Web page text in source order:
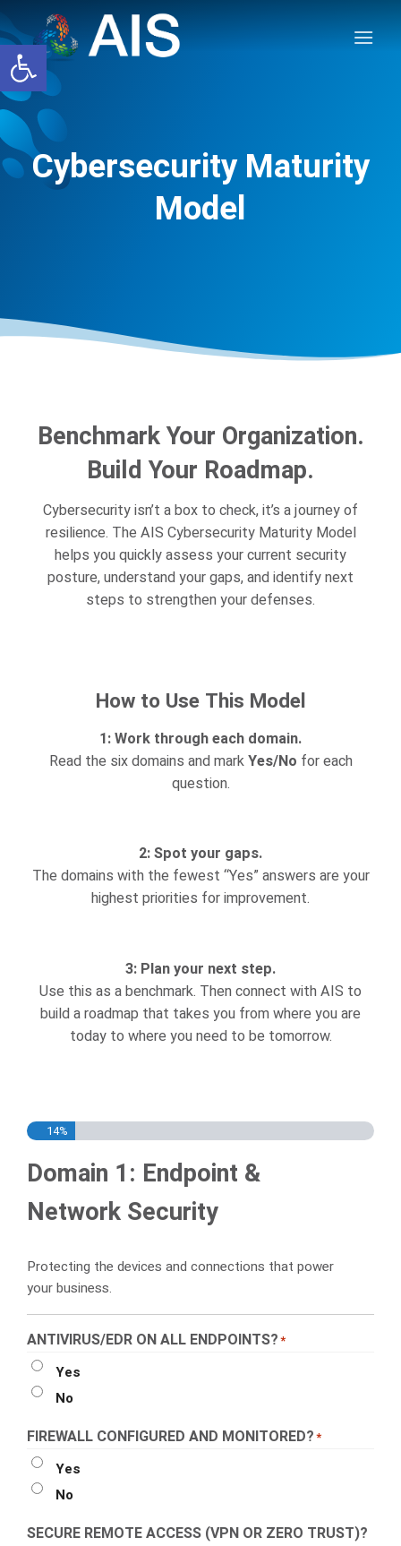
Open toolbar
Skip
to
content
Cybersecurity Maturity
Model
Benchmark Your Organization.
Build Your Roadmap.
Cybersecurity isn’t a box to check, it’s a journey of
resilience. The AIS Cybersecurity Maturity Model
helps you quickly assess your current security
posture, understand your gaps, and identify next
steps to strengthen your defenses.
How to Use This Model
1: Work through each domain.
Read the six domains and markYes/No for each
question.
2: Spot your gaps.
The domains with the fewest “Yes” answers are your
highest priorities for improvement.
3: Plan your next step.
Use this as a benchmark. Then connect with AIS to
build a roadmap that takes you from where you are
today to where you need to be tomorrow.
14%
Domain 1: Endpoint &
Network Security
Protecting the devices and connections that power
your business.
ANTIVIRUS/EDR ON ALL ENDPOINTS?*
Yes
No
FIREWALL CONFIGURED AND MONITORED?*
Yes
No
SECURE REMOTE ACCESS (VPN OR ZERO TRUST)?